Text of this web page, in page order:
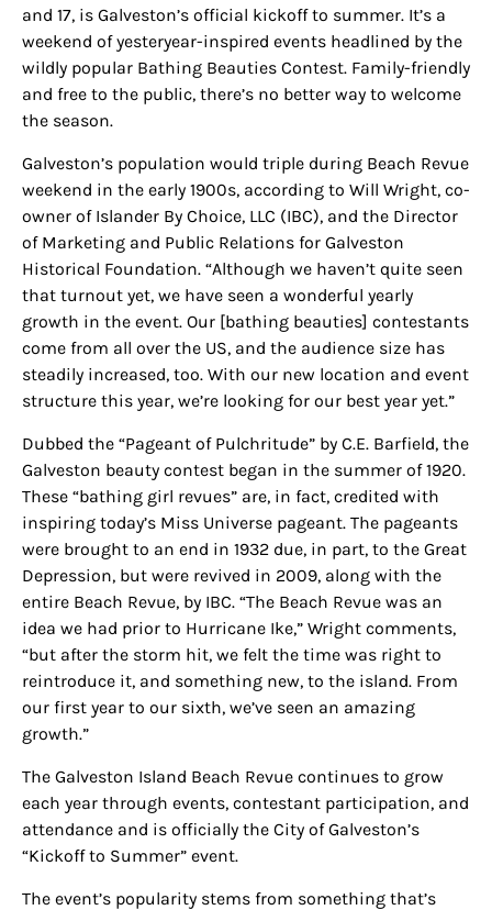
and 17, is Galveston’s official kickoff to summer. It’s a
weekend of yesteryear-inspired events headlined by the
wildly popular Bathing Beauties Contest. Family-friendly
and free to the public, there’s no better way to welcome
the season.
Galveston’s population would triple during Beach Revue
weekend in the early 1900s, according to Will Wright, co-
owner of Islander By Choice, LLC (IBC), and the Director
of Marketing and Public Relations for Galveston
Historical Foundation. “Although we haven’t quite seen
that turnout yet, we have seen a wonderful yearly
growth in the event. Our [bathing beauties] contestants
come from all over the US, and the audience size has
steadily increased, too. With our new location and event
structure this year, we’re looking for our best year yet.”
Dubbed the “Pageant of Pulchritude” by C.E. Barfield, the
Galveston beauty contest began in the summer of 1920.
These “bathing girl revues” are, in fact, credited with
inspiring today’s Miss Universe pageant. The pageants
were brought to an end in 1932 due, in part, to the Great
Depression, but were revived in 2009, along with the
entire Beach Revue, by IBC. “The Beach Revue was an
idea we had prior to Hurricane Ike,” Wright comments,
“but after the storm hit, we felt the time was right to
reintroduce it, and something new, to the island. From
our first year to our sixth, we’ve seen an amazing
growth.”
The Galveston Island Beach Revue continues to grow
each year through events, contestant participation, and
attendance and is officially the City of Galveston’s
“Kickoff to Summer” event.
The event’s popularity stems from something that’s